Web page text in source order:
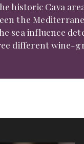
historic Cava
the
sea influence
different wine-